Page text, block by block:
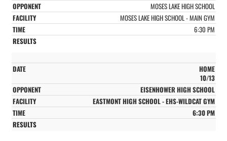
MOSES LAKE HIGH SCHOOL
MOSES LAKE HIGH SCHOOL - MAIN GYM
6:30 PM
HOME
10/13
EISENHOWER HIGH SCHOOL
EASTMONT HIGH SCHOOL - EHS-WILDCAT GYM
6:30 PM